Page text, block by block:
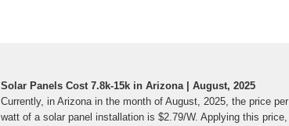
Solar Panels Cost 7.8k-15k in Arizona | August, 2025
Currently, in Arizona in the month of August, 2025, the price per
watt of a solar panel installation is $2.79/W. Applying this price,